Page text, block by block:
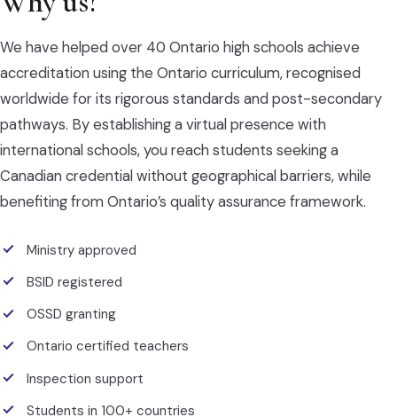
We have helped over 40 Ontario high schools achieve
accreditation using the Ontario curriculum, recognised
worldwide for its rigorous standards and post-secondary
pathways. By establishing a virtual presence with
international schools, you reach students seeking a
Canadian credential without geographical barriers, while
benefiting from Ontario’s quality assurance framework.
Ministry approved
BSID registered
OSSD granting
Ontario certified teachers
Inspection support
Students in 100+ countries